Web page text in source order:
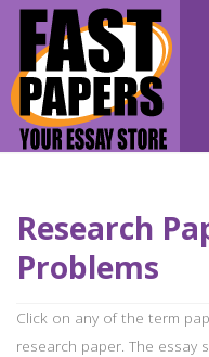
Research
Problems
Click on any of the term
research paper. The essay